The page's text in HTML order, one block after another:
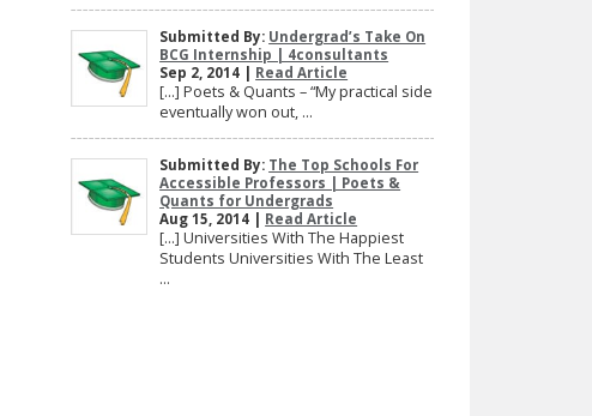
Submitted By: Undergrad’s Take On
BCG Internship | 4consultants
Sep 2, 2014 | Read Article
[…] Poets & Quants – “My practical side
eventually won out, ...
Submitted By: The Top Schools For
Accessible Professors | Poets &
Quants for Undergrads
Aug 15, 2014 | Read Article
[…] Universities With The Happiest
Students Universities With The Least
...